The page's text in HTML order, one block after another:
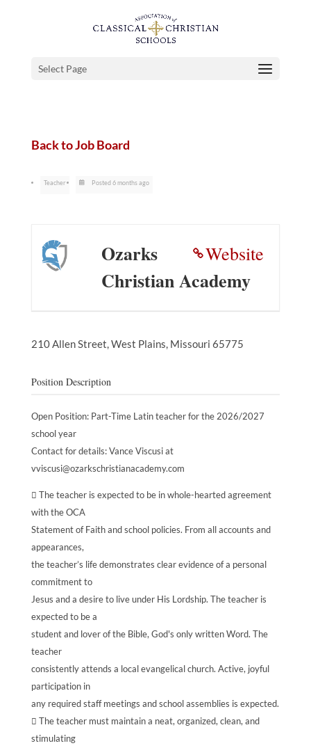
Select Page
Back to Job Board
Teacher Posted 6 months ago
Website
Ozarks
Christian Academy
210 Allen Street,West Plains, Missouri 65775
Position Description
Open Position: Part-Time Latin teacher for the 2026/2027
school year
Contact for details: Vance Viscusi at
vviscusi@ozarkschristianacademy.com
 The teacher is expected to be in whole-hearted agreement
with the OCA
Statement of Faith and school policies. From all accounts and
appearances,
the teacher’s life demonstrates clear evidence of a personal
commitment to
Jesus and a desire to live under His Lordship. The teacher is
expected to be a
student and lover of the Bible, God's only written Word. The
teacher
consistently attends a local evangelical church. Active, joyful
participation in
any required staff meetings and school assemblies is expected.
 The teacher must maintain a neat, organized, clean, and
stimulating